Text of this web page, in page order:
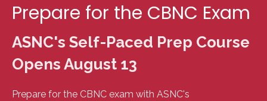
Prepare for the CBNC Exam
ASNC's Self-Paced Prep Course
Opens August 13
Prepare for the CBNC exam with ASNC's